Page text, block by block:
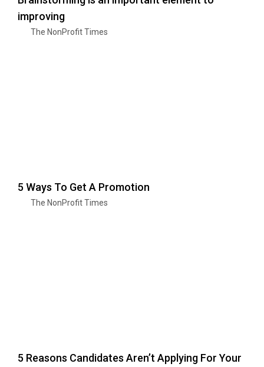
improving
The NonProfit Times
5 Ways To Get A Promotion
The NonProfit Times
5 Reasons Candidates Aren’t Applying For Your